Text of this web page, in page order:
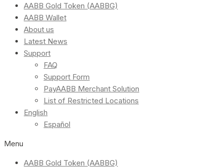
AABB Gold Token (AABBG)
AABB Wallet
About us
Latest News
Support
FAQ
Support Form
PayAABB Merchant Solution
List of Restricted Locations
English
Español
Menu
AABB Gold Token (AABBG)